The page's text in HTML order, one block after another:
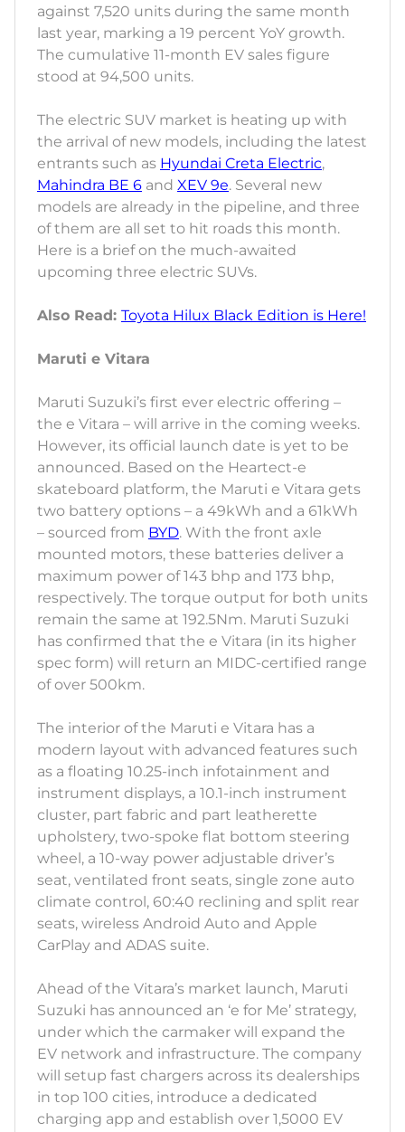
against 7,520 units during the same month
last year, marking a 19 percent YoY growth.
The cumulative 11-month EV sales figure
stood at 94,500 units.
The electric SUV market is heating up with
the arrival of new models, including the latest
entrants such as Hyundai Creta Electric,
Mahindra BE 6 and XEV 9e. Several new
models are already in the pipeline, and three
of them are all set to hit roads this month.
Here is a brief on the much-awaited
upcoming three electric SUVs.
Also Read: Toyota Hilux Black Edition is Here!
Maruti e Vitara
Maruti Suzuki’s first ever electric offering –
the e Vitara – will arrive in the coming weeks.
However, its official launch date is yet to be
announced. Based on the Heartect-e
skateboard platform, the Maruti e Vitara gets
two battery options – a 49kWh and a 61kWh
– sourced from BYD. With the front axle
mounted motors, these batteries deliver a
maximum power of 143 bhp and 173 bhp,
respectively. The torque output for both units
remain the same at 192.5Nm. Maruti Suzuki
has confirmed that the e Vitara (in its higher
spec form) will return an MIDC-certified range
of over 500km.
The interior of the Maruti e Vitara has a
modern layout with advanced features such
as a floating 10.25-inch infotainment and
instrument displays, a 10.1-inch instrument
cluster, part fabric and part leatherette
upholstery, two-spoke flat bottom steering
wheel, a 10-way power adjustable driver’s
seat, ventilated front seats, single zone auto
climate control, 60:40 reclining and split rear
seats, wireless Android Auto and Apple
CarPlay and ADAS suite.
Ahead of the Vitara’s market launch, Maruti
Suzuki has announced an ‘e for Me’ strategy,
under which the carmaker will expand the
EV network and infrastructure. The company
will setup fast chargers across its dealerships
in top 100 cities, introduce a dedicated
charging app and establish over 1,5000 EV